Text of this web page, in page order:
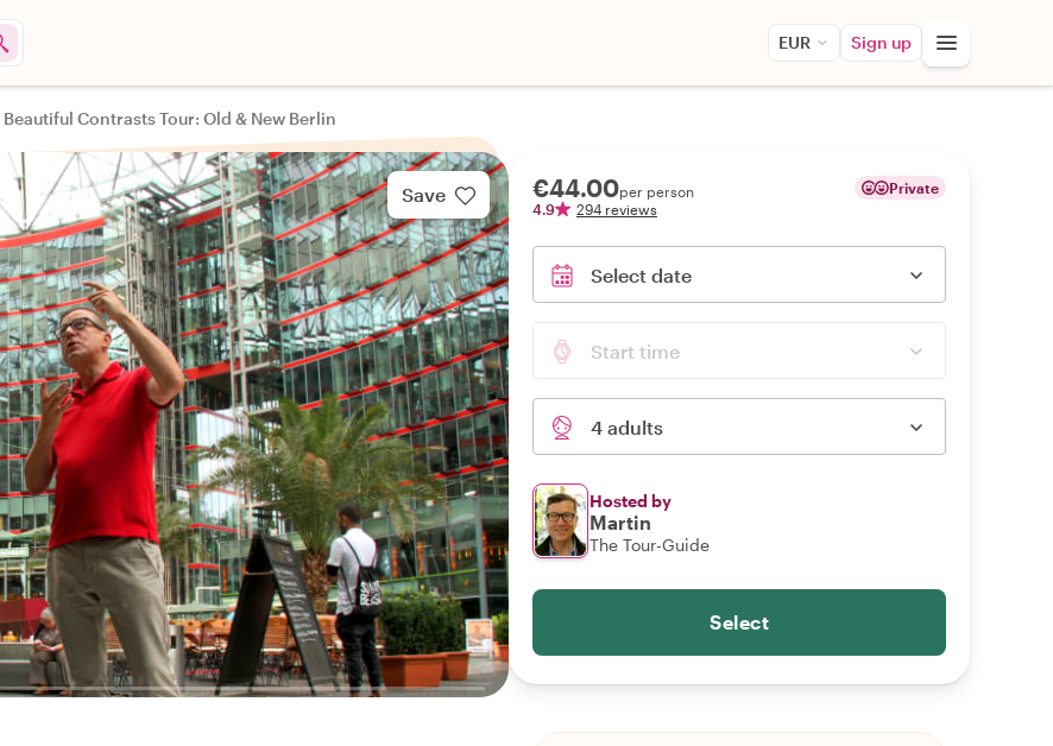
EUR Sign up
Beautiful Contrasts Tour: Old & New Berlin
Save €44.00per person
4.9
294 reviews
Private
Select date
Start time
4 adults
Hosted by
Martin
The Tour-Guide
Select